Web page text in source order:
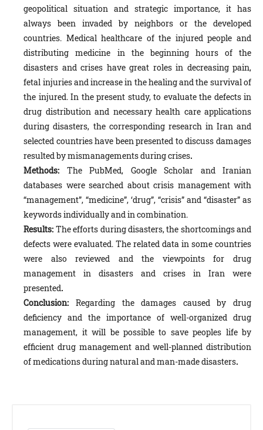
geopolitical situation and strategic importance, it has
always been invaded by neighbors or the developed
countries. Medical healthcare of the injured people and
distributing medicine in the beginning hours of the
disasters and crises have great roles in decreasing pain,
fetal injuries and increase in the healing and the survival of
the injured. In the present study, to evaluate the defects in
drug distribution and necessary health care applications
during disasters, the corresponding research in Iran and
selected countries have been presented to discuss damages
resulted by mismanagements during crises.
Methods: The PubMed, Google Scholar and Iranian
databases were searched about crisis management with
“management”, “medicine”, ‘drug”, “crisis” and “disaster” as
keywords individually and in combination.
Results: The efforts during disasters, the shortcomings and
defects were evaluated. The related data in some countries
were also reviewed and the viewpoints for drug
management in disasters and crises in Iran were
presented.
Conclusion: Regarding the damages caused by drug
deficiency and the importance of well-organized drug
management, it will be possible to save peoples life by
efficient drug management and well-planned distribution
of medications during natural and man-made disasters.